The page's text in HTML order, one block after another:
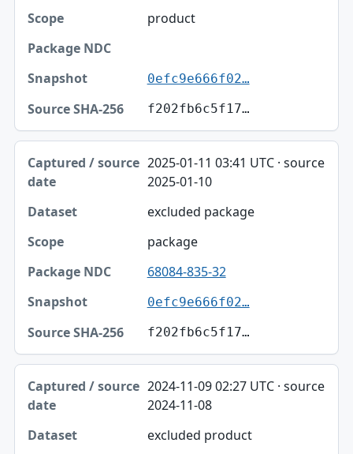
product
0efc9e666f02…
f202fb6c5f17…
2025-01-11 03:41 UTC · source
2025-01-10
excluded package
package
68084-835-32
0efc9e666f02…
f202fb6c5f17…
2024-11-09 02:27 UTC · source
2024-11-08
excluded product